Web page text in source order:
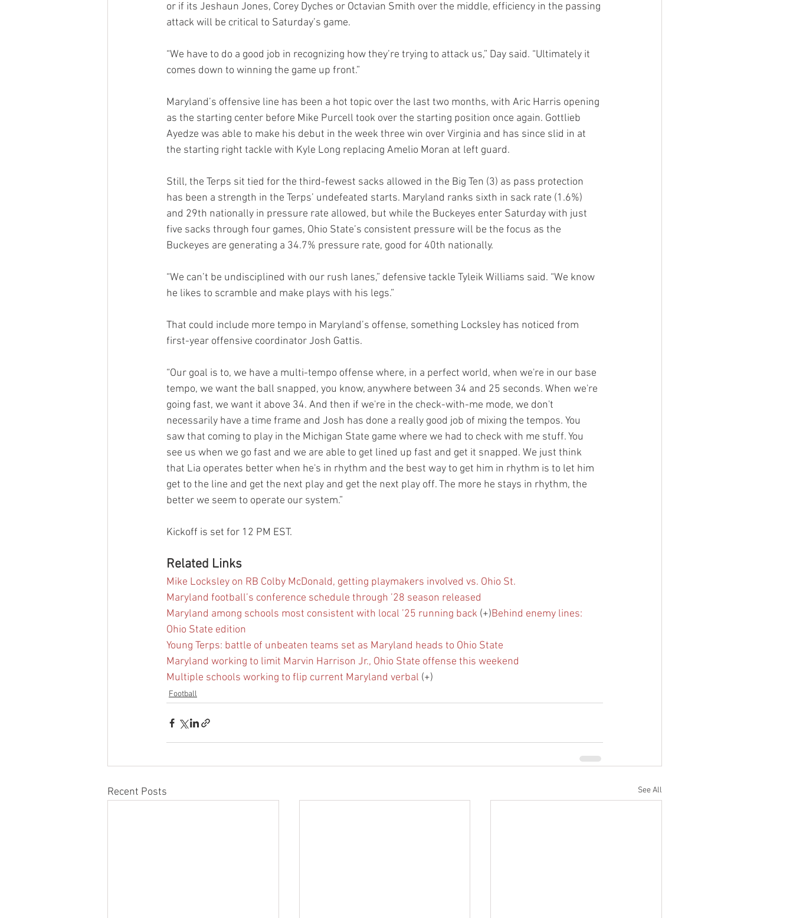
or if its Jeshaun Jones, Corey Dyches or Octavian Smith over the middle, efficiency in the passing
attack will be critical to Saturday’s game.
“We have to do a good job in recognizing how they’re trying to attack us,” Day said. “Ultimately it
comes down to winning the game up front.”
Maryland’s offensive line has been a hot topic over the last two months, with Aric Harris opening
as the starting center before Mike Purcell took over the starting position once again. Gottlieb
Ayedze was able to make his debut in the week three win over Virginia and has since slid in at
the starting right tackle with Kyle Long replacing Amelio Moran at left guard.
Still, the Terps sit tied for the third-fewest sacks allowed in the Big Ten (3) as pass protection
has been a strength in the Terps’ undefeated starts. Maryland ranks sixth in sack rate (1.6%)
and 29th nationally in pressure rate allowed, but while the Buckeyes enter Saturday with just
five sacks through four games, Ohio State’s consistent pressure will be the focus as the
Buckeyes are generating a 34.7% pressure rate, good for 40th nationally.
“We can’t be undisciplined with our rush lanes,” defensive tackle Tyleik Williams said. “We know
he likes to scramble and make plays with his legs.”
That could include more tempo in Maryland’s offense, something Locksley has noticed from
first-year offensive coordinator Josh Gattis.
“Our goal is to, we have a multi-tempo offense where, in a perfect world, when we're in our base
tempo, we want the ball snapped, you know, anywhere between 34 and 25 seconds. When we're
going fast, we want it above 34. And then if we're in the check-with-me mode, we don't
necessarily have a time frame and Josh has done a really good job of mixing the tempos. You
saw that coming to play in the Michigan State game where we had to check with me stuff. You
see us when we go fast and we are able to get lined up fast and get it snapped. We just think
that Lia operates better when he's in rhythm and the best way to get him in rhythm is to let him
get to the line and get the next play and get the next play off. The more he stays in rhythm, the
better we seem to operate our system.”
Kickoff is set for 12 PM EST.
Related Links
Mike Locksley on RB Colby McDonald, getting playmakers involved vs. Ohio St.
Maryland football’s conference schedule through ’28 season released
Maryland among schools most consistent with local ’25 running back (+)Behind enemy lines:
Ohio State edition
Young Terps: battle of unbeaten teams set as Maryland heads to Ohio State
Maryland working to limit Marvin Harrison Jr., Ohio State offense this weekend
Multiple schools working to flip current Maryland verbal (+)
Football
Recent Posts See All